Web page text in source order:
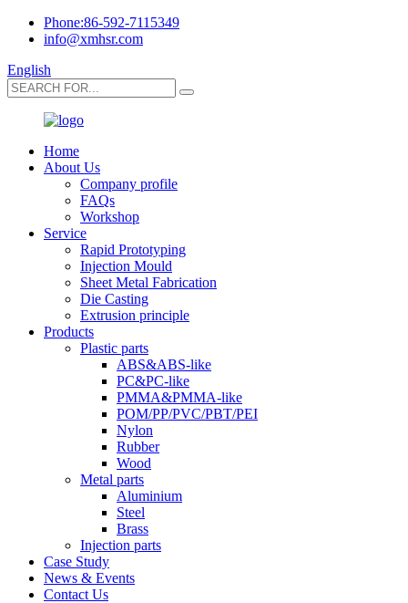
Phone:86-592-7115349
info@xmhsr.com
English
Home
About Us
Company profile
FAQs
Workshop
Service
Rapid Prototyping
Injection Mould
Sheet Metal Fabrication
Die Casting
Extrusion principle
Products
Plastic parts
ABS&ABS-like
PC&PC-like
PMMA&PMMA-like
POM/PP/PVC/PBT/PEI
Nylon
Rubber
Wood
Metal parts
Aluminium
Steel
Brass
Injection parts
Case Study
News & Events
Contact Us